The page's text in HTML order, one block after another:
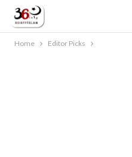
Home Editor Picks